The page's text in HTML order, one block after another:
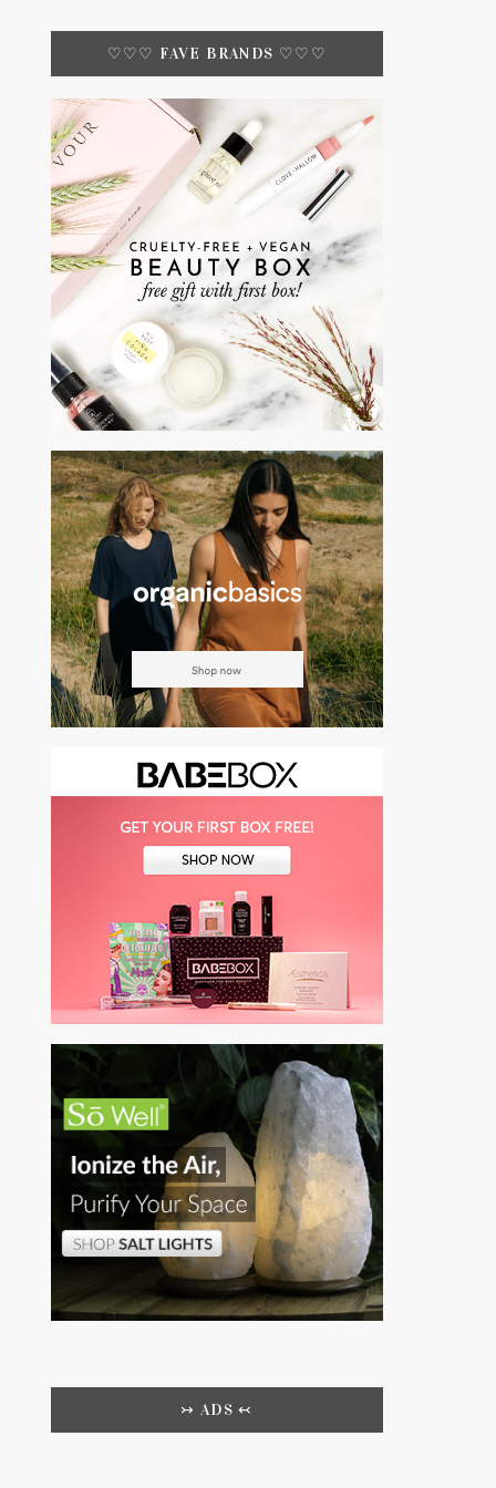
♡♡♡ FAVE BRANDS ♡♡♡
↣ ADS ↢